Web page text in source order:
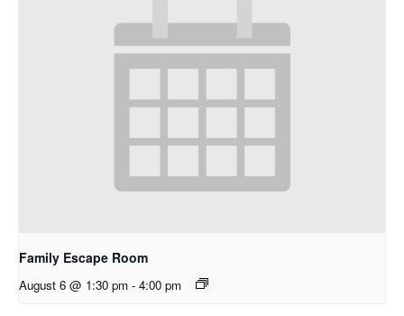
Family Escape Room
August 6 @ 1:30 pm - 4:00 pm